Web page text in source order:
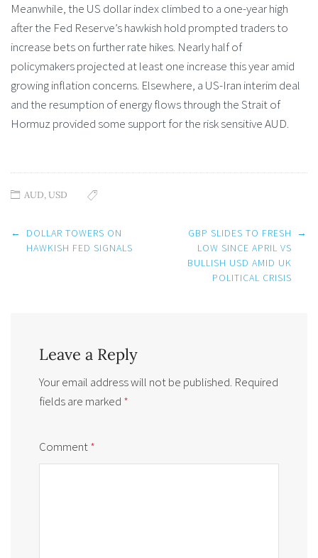
Meanwhile, the US dollar index climbed to a one-year high
after the Fed Reserve’s hawkish hold prompted traders to
increase bets on further rate hikes. Nearly half of
policymakers projected at least one increase this year amid
growing inflation concerns. Elsewhere, a US-Iran interim deal
and the resumption of energy flows through the Strait of
Hormuz provided some support for the risk sensitive AUD.
AUD,USD
Post
navigation
←
DOLLAR TOWERS ON
HAWKISH FED SIGNALS
GBP SLIDES TO FRESH
LOW SINCE APRIL VS
BULLISH USD AMID UK
POLITICAL CRISIS
→
Leave a Reply
Your email address will not be published. Required
fields are marked *
Comment*